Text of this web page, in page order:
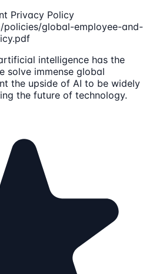
Privacy Policy
policies/global-employee-and-
intelligence has the
solve immense global
the upside of AI to be widely
the future of technology.